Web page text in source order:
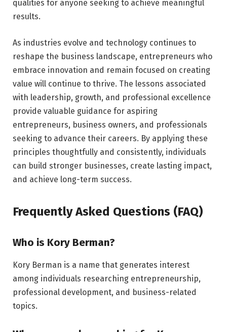
qualities for anyone seeking to achieve meaningful
results.
As industries evolve and technology continues to
reshape the business landscape, entrepreneurs who
embrace innovation and remain focused on creating
value will continue to thrive. The lessons associated
with leadership, growth, and professional excellence
provide valuable guidance for aspiring
entrepreneurs, business owners, and professionals
seeking to advance their careers. By applying these
principles thoughtfully and consistently, individuals
can build stronger businesses, create lasting impact,
and achieve long-term success.
Frequently Asked Questions (FAQ)
Who is Kory Berman?
Kory Berman is a name that generates interest
among individuals researching entrepreneurship,
professional development, and business-related
topics.